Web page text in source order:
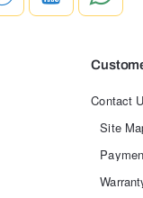
Contact
Site